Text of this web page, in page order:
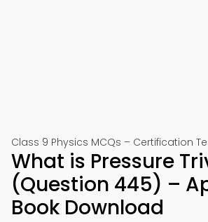
Class 9 Physics MCQs – Certification
What is Pressure
(Question 445) –
Book Download